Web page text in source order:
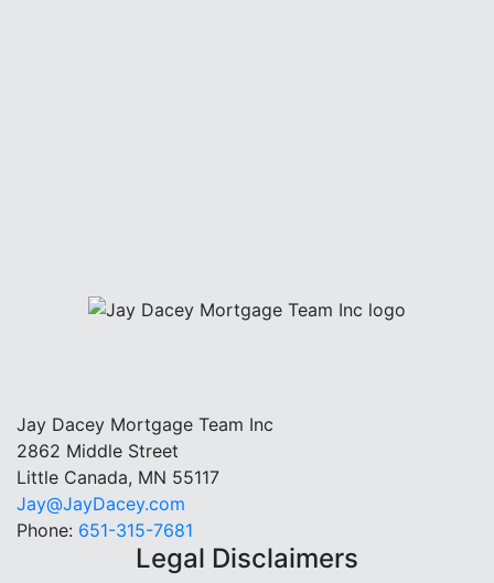
Jay Dacey Mortgage Team Inc
2862 Middle Street
Little Canada, MN 55117
Jay@JayDacey.com
Phone: 651-315-7681
Legal Disclaimers